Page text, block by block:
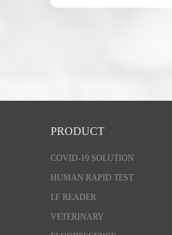
PRODUCT
COVID-19 SOLUTION
HUMAN RAPID TEST
LF READER
VETERINARY